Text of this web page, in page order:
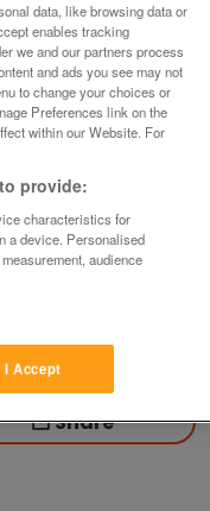
2-bed
Share
data, like browsing data or
enables tracking
we and our partners process
and ads you see may not
to change your choices or
Preferences link on the
within our Website. For
provide:
characteristics for
a device. Personalised
audience
I Accept